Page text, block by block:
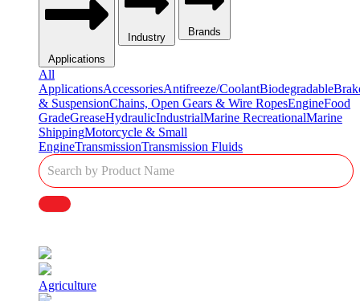
Applications
Industry Brands
All
ApplicationsAccessoriesAntifreeze/CoolantBiodegradable
& SuspensionChains, Open Gears & Wire RopesEngineFood
GradeGreaseHydraulicIndustrialMarine RecreationalMarine
ShippingMotorcycle & Small
EngineTransmissionTransmission Fluids
Single
Product
Search
Agriculture